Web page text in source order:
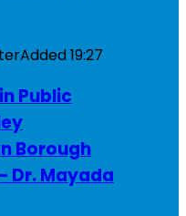
Added19:27
Public
Borough
Dr. Mayada